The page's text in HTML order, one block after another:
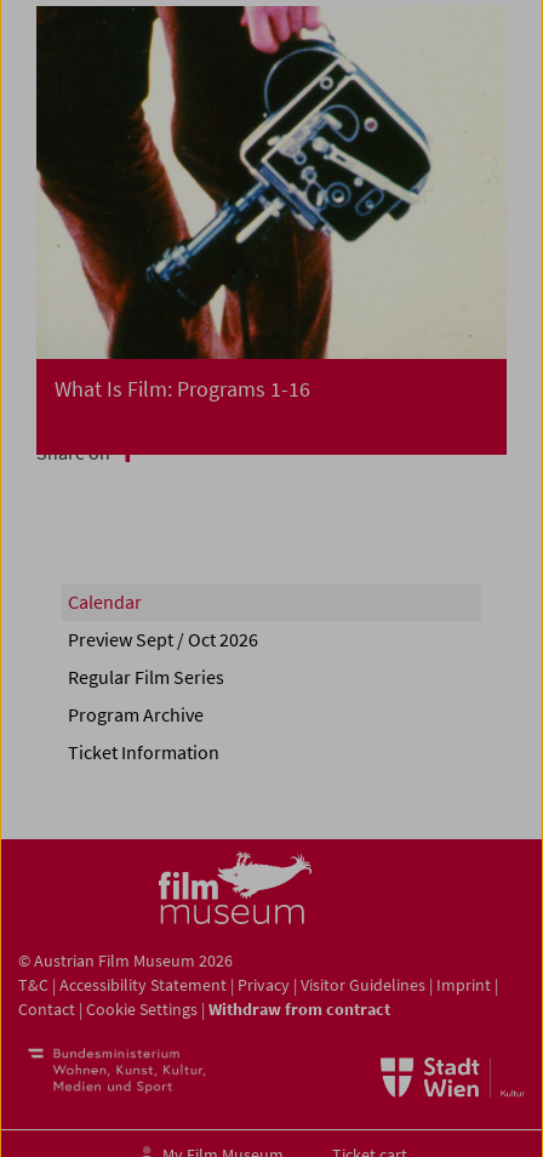
What Is Film: Programs 1-16
Share on
Calendar
Preview Sept / Oct 2026
Regular Film Series
Program Archive
Ticket Information
© Austrian Film Museum 2026
T&C | Accessibility Statement | Privacy | Visitor Guidelines | Imprint |
Contact | Cookie Settings | Withdraw from contract